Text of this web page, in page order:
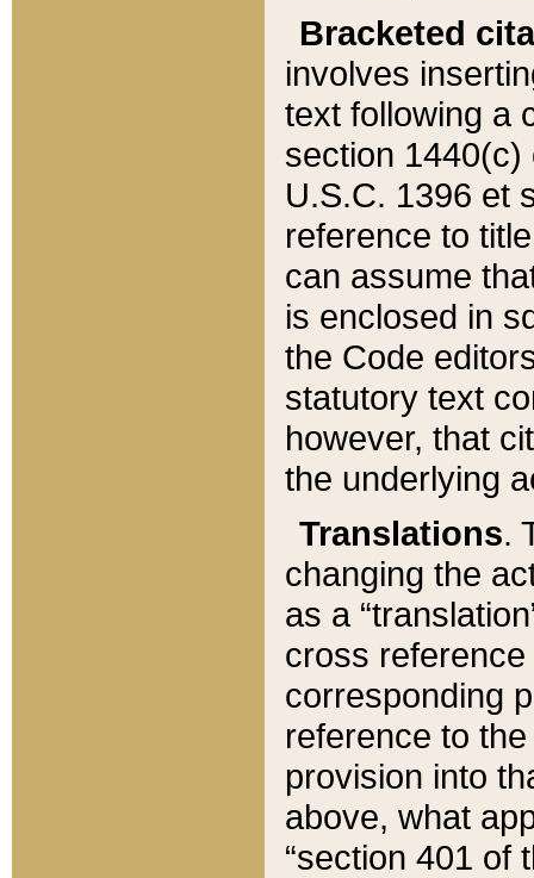
Bracketed
involves
text following a
section 1440(c)
U.S.C. 1396 et
reference to
can assume
is enclosed in
the Code
statutory text
however, that
the underlying
Translations.
changing the
as a
cross
corresponding
reference to
provision into
above, what
“section 401 of